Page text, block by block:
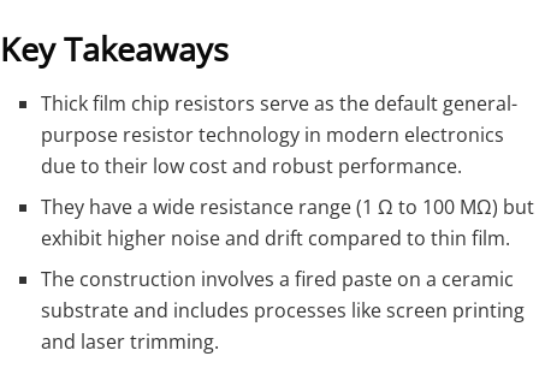
Key Takeaways
Thick film chip resistors serve as the default general-
purpose resistor technology in modern electronics
due to their low cost and robust performance.
They have a wide resistance range (1 Ω to 100 MΩ) but
exhibit higher noise and drift compared to thin film.
The construction involves a fired paste on a ceramic
substrate and includes processes like screen printing
and laser trimming.